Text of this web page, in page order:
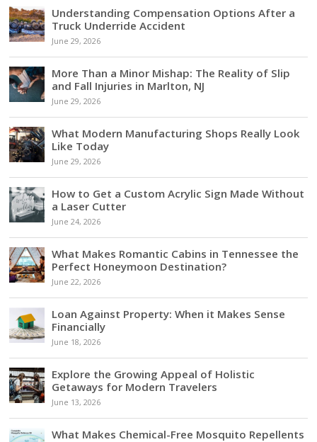
Understanding Compensation Options After a
Truck Underride Accident
June 29, 2026
More Than a Minor Mishap: The Reality of Slip
and Fall Injuries in Marlton, NJ
June 29, 2026
What Modern Manufacturing Shops Really Look
Like Today
June 29, 2026
How to Get a Custom Acrylic Sign Made Without
a Laser Cutter
June 24, 2026
What Makes Romantic Cabins in Tennessee the
Perfect Honeymoon Destination?
June 22, 2026
Loan Against Property: When it Makes Sense
Financially
June 18, 2026
Explore the Growing Appeal of Holistic
Getaways for Modern Travelers
June 13, 2026
What Makes Chemical-Free Mosquito Repellents